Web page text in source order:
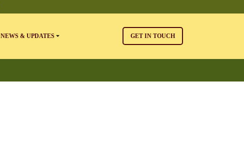
NEWS & UPDATES GET IN TOUCH